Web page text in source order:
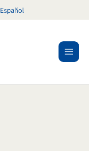
Español